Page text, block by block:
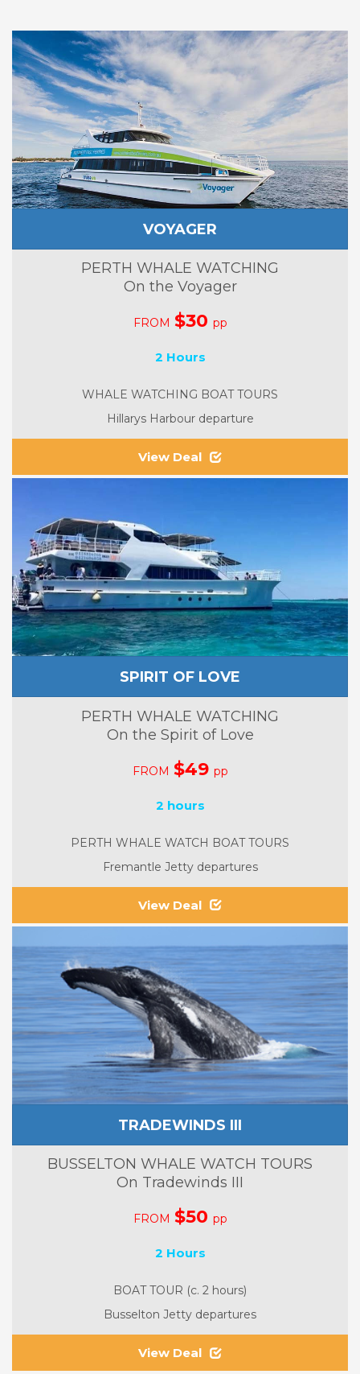
VOYAGER
PERTH WHALE WATCHING
On the Voyager
FROM $30 pp
2 Hours
WHALE WATCHING BOAT TOURS
Hillarys Harbour departure
View Deal
SPIRIT OF LOVE
PERTH WHALE WATCHING
On the Spirit of Love
FROM $49 pp
2 hours
PERTH WHALE WATCH BOAT TOURS
Fremantle Jetty departures
View Deal
TRADEWINDS III
BUSSELTON WHALE WATCH TOURS
On Tradewinds III
FROM $50 pp
2 Hours
BOAT TOUR (c. 2 hours)
Busselton Jetty departures
View Deal